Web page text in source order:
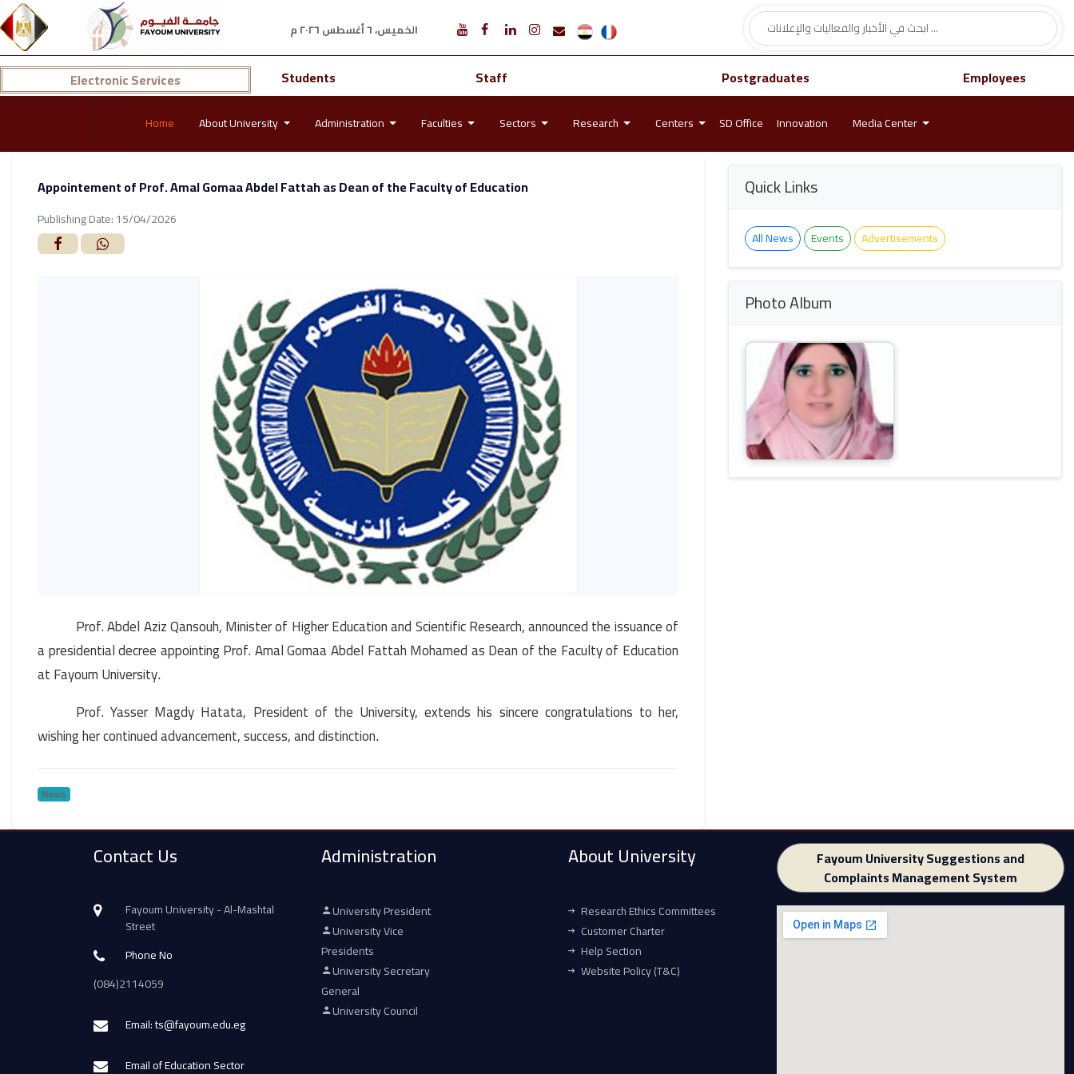
الخميس، ٦ أغسطس ٢٠٢٦ م
Electronic Services Students Staff Postgraduates Employees
Home About University Administration Faculties Sectors Research Centers SD Office Innovation Media Center
Appointement of Prof. Amal Gomaa Abdel Fattah as Dean of the Faculty of Education
Publishing Date: 15/04/2026
Prof. Abdel Aziz Qansouh, Minister of Higher Education and Scientific Research, announced the issuance of
a presidential decree appointing Prof. Amal Gomaa Abdel Fattah Mohamed as Dean of the Faculty of Education
at Fayoum University.
Prof. Yasser Magdy Hatata, President of the University, extends his sincere congratulations to her,
wishing her continued advancement, success, and distinction.
News
Quick Links
All News Events Advertisements
Photo Album
Contact Us
Fayoum University - Al-Mashtal
Street
Phone No
(084)2114059
Email: ts@fayoum.edu.eg
Email of Education Sector
Administration
University President
University Vice
Presidents
University Secretary
General
University Council
About University
Research Ethics Committees
Customer Charter
Help Section
Website Policy (T&C)
Fayoum University Suggestions and
Complaints Management System